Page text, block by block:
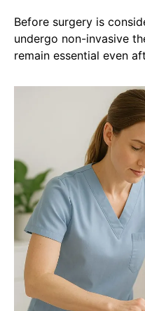
Before surgery is
undergo non-invasive
remain essential even